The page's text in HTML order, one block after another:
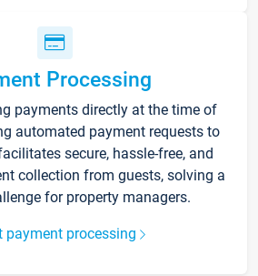
Processing
payments directly at the time of
automated payment requests to
secure, hassle-free, and
collection from guests, solving a
for property managers.
payment processing